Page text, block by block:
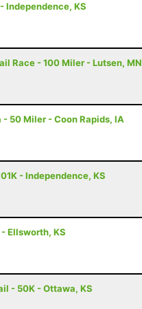
Independence, KS
Race - 100 Miler - Lutsen, MN
50 Miler - Coon Rapids, IA
- Independence, KS
Ellsworth, KS
- 50K - Ottawa, KS